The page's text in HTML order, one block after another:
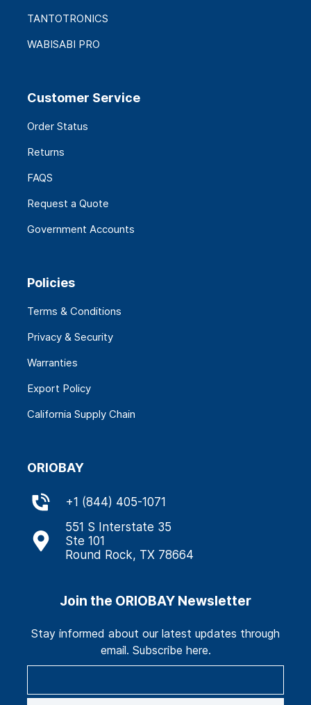
TANTOTRONICS
WABISABI PRO
Customer Service
Order Status
Returns
FAQS
Request a Quote
Government Accounts
Policies
Terms & Conditions
Privacy & Security
Warranties
Export Policy
California Supply Chain
ORIOBAY
+1 (844) 405-1071
551 S Interstate 35
Ste 101
Round Rock, TX 78664
Join the ORIOBAY Newsletter
Stay informed about our latest updates through
email. Subscribe here.